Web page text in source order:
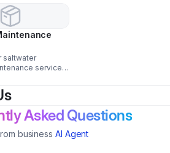
saltwater
service.
fee and
additional
(i.e. the
aquariums).
Asked Questions
business AI Agent